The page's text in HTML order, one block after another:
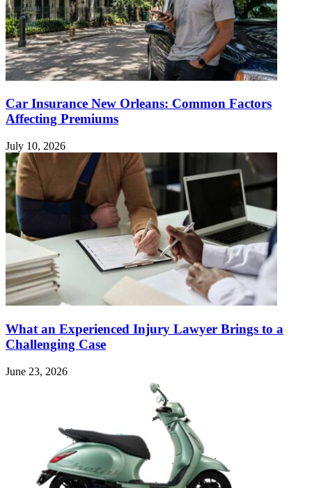
Car Insurance New Orleans: Common Factors
Affecting Premiums
July 10, 2026
What an Experienced Injury Lawyer Brings to a
Challenging Case
June 23, 2026